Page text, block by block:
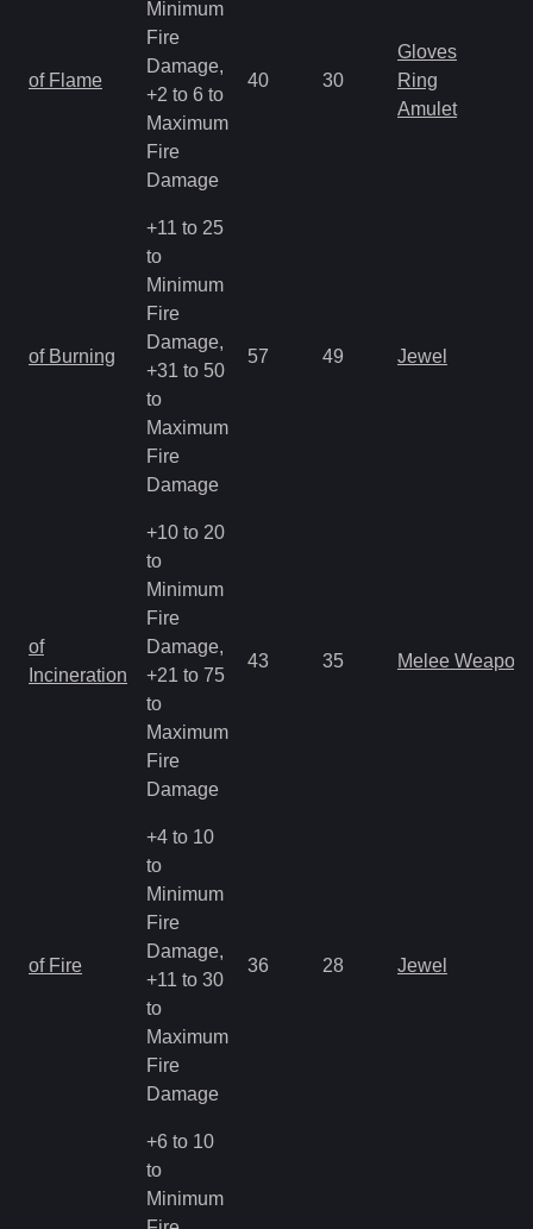
of Flame
Minimum
Fire
Damage,
+2 to 6 to
Maximum
Fire
Damage
40 30
Gloves
Ring
Amulet
of Burning
+11 to 25
to
Minimum
Fire
Damage,
+31 to 50
to
Maximum
Fire
Damage
57 49 Jewel
of
Incineration
+10 to 20
to
Minimum
Fire
Damage,
+21 to 75
to
Maximum
Fire
Damage
43 35 Melee Weapon
of Fire
+4 to 10
to
Minimum
Fire
Damage,
+11 to 30
to
Maximum
Fire
Damage
36 28 Jewel
+6 to 10
to
Minimum